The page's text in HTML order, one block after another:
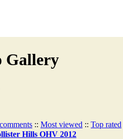
Gallery
:: Most viewed :: Top rated
Hills OHV 2012